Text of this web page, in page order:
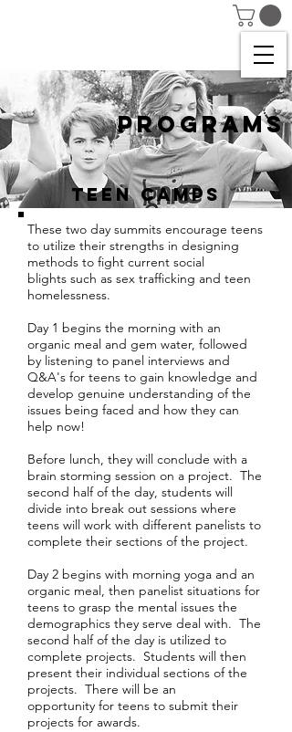
PROGRAMS
TEEN CAMPS
These two day summits encourage teens
to utilize their strengths in designing
methods to fight current social
blights such as sex trafficking and teen
homelessness.
Day 1 begins the morning with an
organic meal and gem water, followed
by listening to panel interviews and
Q&A's for teens to gain knowledge and
develop genuine understanding of the
issues being faced and how they can
help now!
Before lunch, they will conclude with a
brain storming session on a project. The
second half of the day, students will
divide into break out sessions where
teens will work with different panelists to
complete their sections of the project.
Day 2 begins with morning yoga and an
organic meal, then panelist situations for
teens to grasp the mental issues the
demographics they serve deal with. The
second half of the day is utilized to
complete projects. Students will then
present their individual sections of the
projects. There will be an
opportunity for teens to submit their
projects for awards.